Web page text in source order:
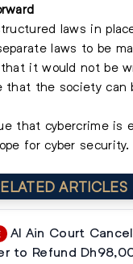
laws in
laws to be
it would not be
that the society can
that cybercrime is
for cyber security.
ARTICLES
Al Ain Court
to Refund